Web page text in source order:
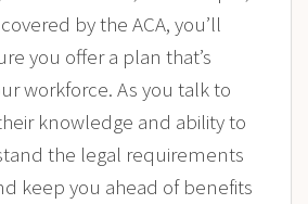
by the ACA, you’ll
you offer a plan that’s
workforce. As you talk to
knowledge and ability to
the legal requirements
keep you ahead of benefits